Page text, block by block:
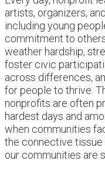
artists, organizers,
including young
commitment to
weather hardship,
foster civic
across differences,
for people to thrive.
nonprofits are often
hardest days and
when communities
the connective tissue
our communities are